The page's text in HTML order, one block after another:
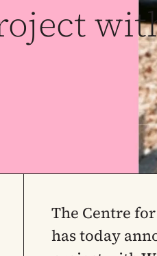
The Centre
has today